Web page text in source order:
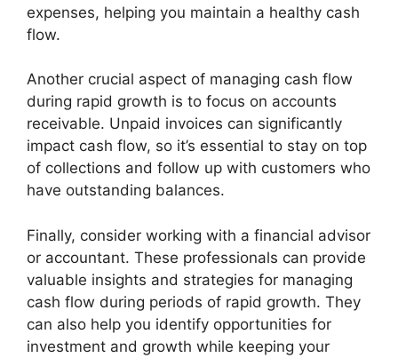
expenses, helping you maintain a healthy cash
flow.
Another crucial aspect of managing cash flow
during rapid growth is to focus on accounts
receivable. Unpaid invoices can significantly
impact cash flow, so it’s essential to stay on top
of collections and follow up with customers who
have outstanding balances.
Finally, consider working with a financial advisor
or accountant. These professionals can provide
valuable insights and strategies for managing
cash flow during periods of rapid growth. They
can also help you identify opportunities for
investment and growth while keeping your